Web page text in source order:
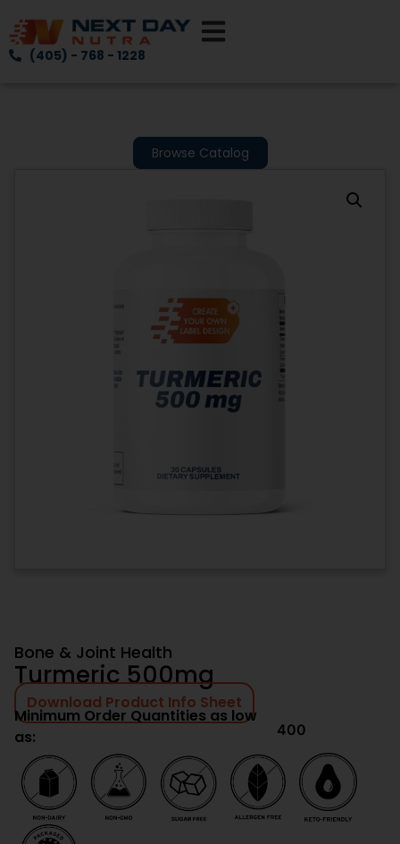
(405) - 768 - 1228
Browse Catalog
Bone & Joint Health
Turmeric 500mg
Download Product Info Sheet
Minimum Order Quantities as low
as:
400